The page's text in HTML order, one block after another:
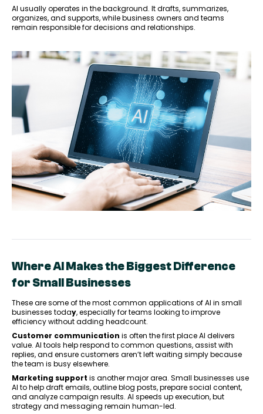
AI usually operates in the background. It drafts, summarizes,
organizes, and supports, while business owners and teams
remain responsible for decisions and relationships.
Where AI Makes the Biggest Difference
for Small Businesses
These are some of the most common applications of AI in small
businesses today, especially for teams looking to improve
efficiency without adding headcount.
Customer communication is often the first place AI delivers
value. AI tools help respond to common questions, assist with
replies, and ensure customers aren’t left waiting simply because
the team is busy elsewhere.
Marketing support is another major area. Small businesses use
AI to help draft emails, outline blog posts, prepare social content,
and analyze campaign results. AI speeds up execution, but
strategy and messaging remain human-led.